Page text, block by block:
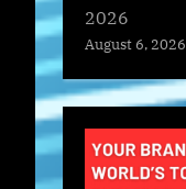
2026
August 6, 2026